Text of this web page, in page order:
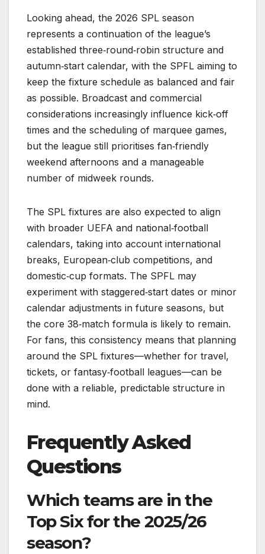
Looking ahead, the 2026 SPL season
represents a continuation of the league’s
established three‑round‑robin structure and
autumn‑start calendar, with the SPFL aiming to
keep the fixture schedule as balanced and fair
as possible. Broadcast and commercial
considerations increasingly influence kick‑off
times and the scheduling of marquee games,
but the league still prioritises fan‑friendly
weekend afternoons and a manageable
number of midweek rounds.
The SPL fixtures are also expected to align
with broader UEFA and national‑football
calendars, taking into account international
breaks, European‑club competitions, and
domestic‑cup formats. The SPFL may
experiment with staggered‑start dates or minor
calendar adjustments in future seasons, but
the core 38‑match formula is likely to remain.
For fans, this consistency means that planning
around the SPL fixtures—whether for travel,
tickets, or fantasy‑football leagues—can be
done with a reliable, predictable structure in
mind.
Frequently Asked
Questions
Which teams are in the
Top Six for the 2025/26
season?